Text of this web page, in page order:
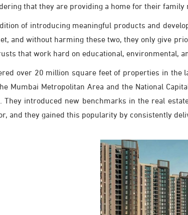
that they are providing a home for their
of introducing meaningful products and
and without harming these two, they only give
that work hard on educational, environmental,
over 20 million square feet of properties in
Mumbai Metropolitan Area and the National
They introduced new benchmarks in the real
and they gained this popularity by consistently